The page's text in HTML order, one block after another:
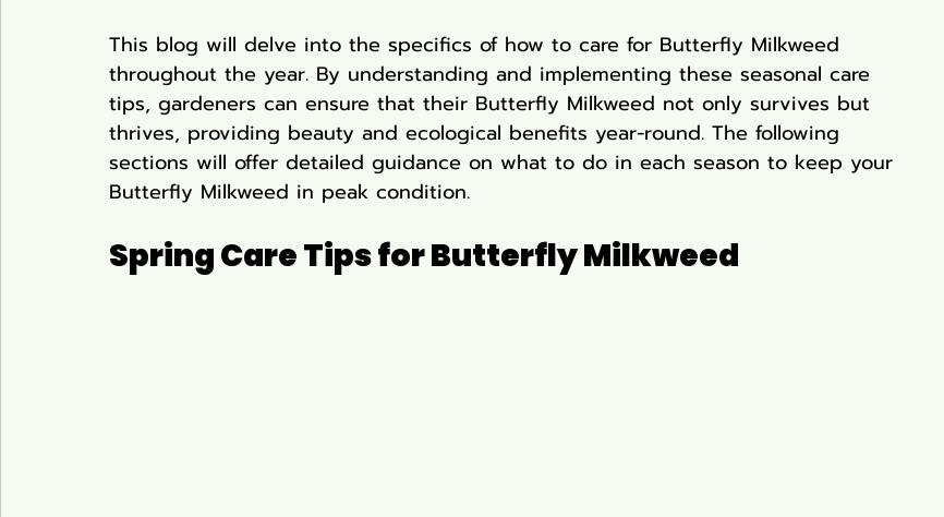
This blog will delve into the specifics of how to care for Butterfly Milkweed
throughout the year. By understanding and implementing these seasonal care
tips, gardeners can ensure that their Butterfly Milkweed not only survives but
thrives, providing beauty and ecological benefits year-round. The following
sections will offer detailed guidance on what to do in each season to keep your
Butterfly Milkweed in peak condition.
Spring Care Tips for Butterfly Milkweed